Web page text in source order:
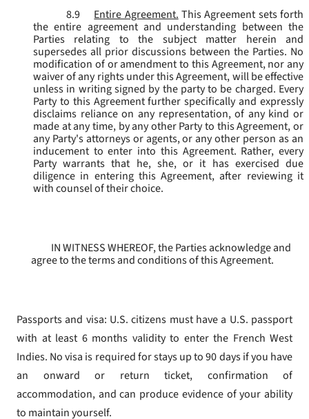
8.9
Entire Agreement. This Agreement sets forth
the entire agreement and understanding between the
Parties relating to the subject matter herein and
supersedes all prior discussions between the Parties. No
modification of or amendment to this Agreement, nor any
waiver of any rights under this Agreement, will be effective
unless in writing signed by the party to be charged. Every
Party to this Agreement further specifically and expressly
disclaims reliance on any representation, of any kind or
made at any time, by any other Party to this Agreement, or
any Party's attorneys or agents, or any other person as an
inducement to enter into this Agreement. Rather, every
Party warrants that he, she, or it has exercised due
diligence in entering this Agreement, after reviewing it
with counsel of their choice.
IN WITNESS WHEREOF, the Parties acknowledge and
agree to the terms and conditions of this Agreement.
Passports and visa: U.S. citizens must have a U.S. passport
with at least 6 months validity to enter the French West
Indies. No visa is required for stays up to 90 days if you have
an onward or return ticket, confirmation of
accommodation, and can produce evidence of your ability
to maintain yourself.